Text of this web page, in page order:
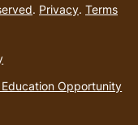
. Privacy. Terms
Opportunity